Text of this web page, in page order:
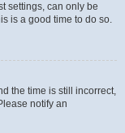
settings, can only be
is a good time to do so.
the time is still incorrect,
notify an